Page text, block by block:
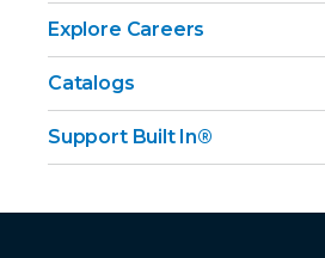
Explore Careers
Catalogs
Support Built In®